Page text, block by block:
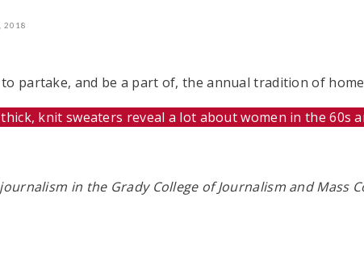
2018
partake, and be a part of, the annual tradition of
knit sweaters reveal a lot about women in the
in the Grady College of Journalism and Mass